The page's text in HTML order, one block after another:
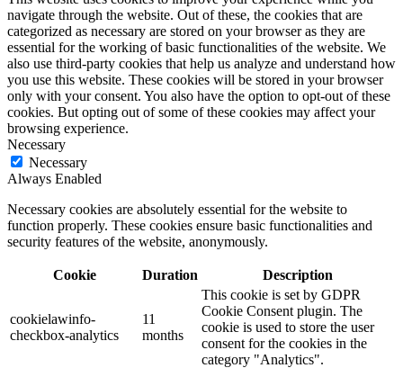
navigate through the website. Out of these, the cookies that are
categorized as necessary are stored on your browser as they are
essential for the working of basic functionalities of the website. We
also use third-party cookies that help us analyze and understand how
you use this website. These cookies will be stored in your browser
only with your consent. You also have the option to opt-out of these
cookies. But opting out of some of these cookies may affect your
browsing experience.
Necessary
Necessary
Always Enabled
Necessary cookies are absolutely essential for the website to
function properly. These cookies ensure basic functionalities and
security features of the website, anonymously.
Cookie Duration Description
cookielawinfo-
checkbox-analytics
11
months
This cookie is set by GDPR
Cookie Consent plugin. The
cookie is used to store the user
consent for the cookies in the
category "Analytics".